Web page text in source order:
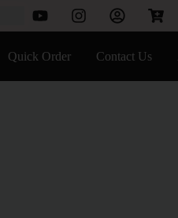
Quick Order Contact Us